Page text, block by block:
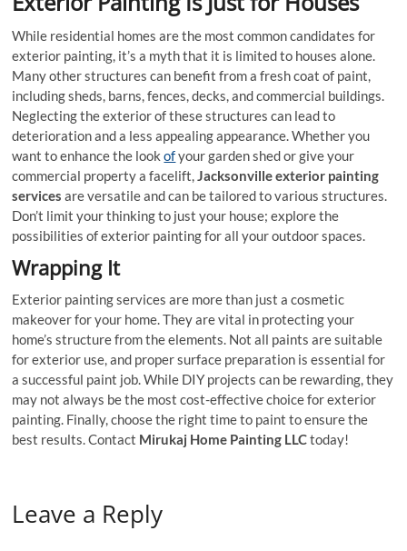
While residential homes are the most common candidates for
exterior painting, it’s a myth that it is limited to houses alone.
Many other structures can benefit from a fresh coat of paint,
including sheds, barns, fences, decks, and commercial buildings.
Neglecting the exterior of these structures can lead to
deterioration and a less appealing appearance. Whether you
want to enhance the lookofyour garden shed or give your
commercial property a facelift,Jacksonville exterior painting
services are versatile and can be tailored to various structures.
Don’t limit your thinking to just your house; explore the
possibilities of exterior painting for all your outdoor spaces.
Wrapping It
Exterior painting services are more than just a cosmetic
makeover for your home. They are vital in protecting your
home’s structure from the elements. Not all paints are suitable
for exterior use, and proper surface preparation is essential for
a successful paint job. While DIY projects can be rewarding, they
may not always be the most cost-effective choice for exterior
painting. Finally, choose the right time to paint to ensure the
best results. Contact Mirukaj Home Painting LLCtoday!
Leave a Reply